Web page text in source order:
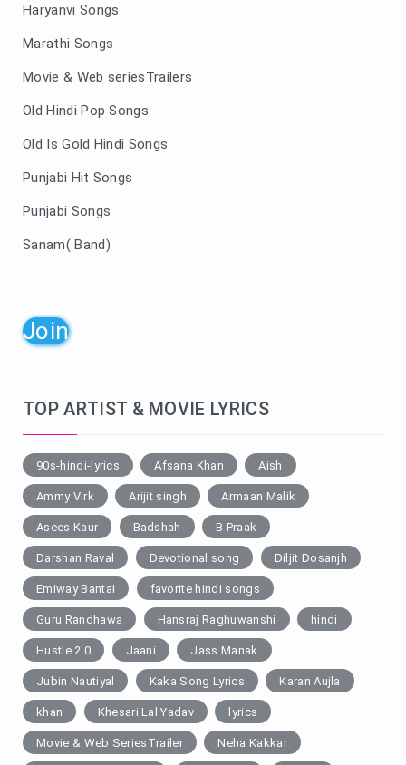
Haryanvi Songs
Marathi Songs
Movie & Web seriesTrailers
Old Hindi Pop Songs
Old Is Gold Hindi Songs
Punjabi Hit Songs
Punjabi Songs
Sanam( Band)
Join
TOP ARTIST & MOVIE LYRICS
90s-hindi-lyrics Afsana Khan Aish
Ammy Virk Arijit singh Armaan Malik
Asees Kaur Badshah B Praak
Darshan Raval Devotional song Diljit Dosanjh
Emiway Bantai favorite hindi songs
Guru Randhawa Hansraj Raghuwanshi hindi
Hustle 2.0 Jaani Jass Manak
Jubin Nautiyal Kaka Song Lyrics Karan Aujla
khan Khesari Lal Yadav lyrics
Movie & Web SeriesTrailer Neha Kakkar